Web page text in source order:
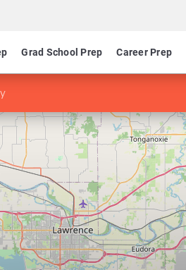
Grad School Prep Career Prep